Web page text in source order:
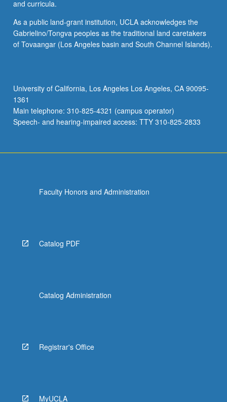
units
this
course).
Individual
Undergraduate
Research
Center.
May
content
More
button
and curricula.
As a public land-grant institution, UCLA acknowledges the
Gabrielino/Tongva peoples as the traditional land caretakers
of Tovaangar (Los Angeles basin and South Channel Islands).
University of California, Los Angeles Los Angeles, CA 90095-
1361
Main telephone: 310-825-4321 (campus operator)
Speech- and hearing-impaired access: TTY 310-825-2833
Faculty Honors and Administration
Catalog PDF
Catalog Administration
Registrar's Office
MyUCLA